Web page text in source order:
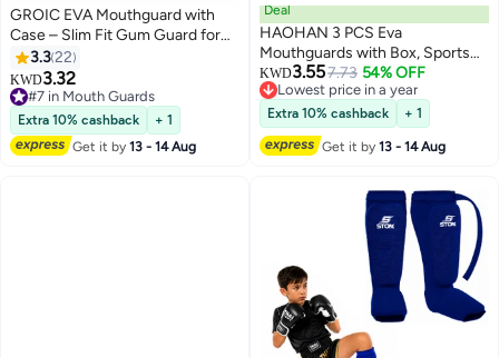
GROIC EVA Mouthguard with
Case – Slim Fit Gum Guard for
Boxing, Basketball & Soccer
3.322
KWD3.32
#7 in Mouth Guards
#7 in Mouth Guards
Extra 10% cashback
+ 1
Get it by13 - 14 Aug
Deal
HAOHAN 3 PCS Eva
Mouthguards with Box, Sports
Mouthguards, Ultra-Thin
Mouthguards for Boxing,
Basketball, Hockey, Football
KWD3.557.73 54% OFF
Lowest price in a year
Lowest price in a year
Extra 10% cashback + 1
Get it by13 - 14 Aug